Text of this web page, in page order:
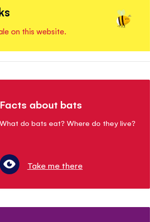
on this website.
Facts about bats
What do bats eat? Where do they live?
Take me there